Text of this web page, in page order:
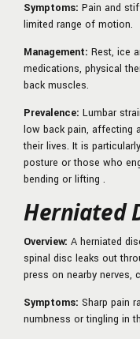
Symptoms: Pain and
limited range of motion.
Management: Rest, ice
medications, physical
back muscles.
Prevalence: Lumbar
low back pain, affecting
their lives. It is
posture or those who
bending or lifting .
Herniated
Overview: A herniated
spinal disc leaks out
press on nearby nerves,
Symptoms: Sharp pain
numbness or tingling in